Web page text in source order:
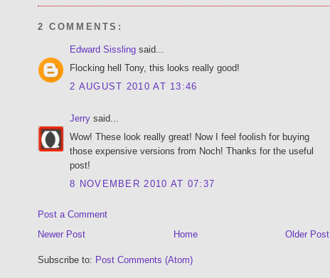
2 COMMENTS:
Edward Sissling said...
Flocking hell Tony, this looks really good!
2 AUGUST 2010 AT 13:46
Jerry said...
Wow! These look really great! Now I feel foolish for buying
those expensive versions from Noch! Thanks for the useful
post!
8 NOVEMBER 2010 AT 07:37
Post a Comment
Newer Post
Older Post
Home
Subscribe to: Post Comments (Atom)